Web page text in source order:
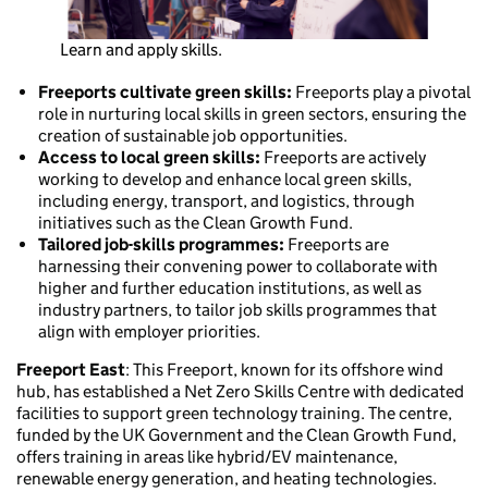
Learn and apply skills.
Freeports cultivate green skills: Freeports play a pivotal
role in nurturing local skills in green sectors, ensuring the
creation of sustainable job opportunities.
Access to local green skills: Freeports are actively
working to develop and enhance local green skills,
including energy, transport, and logistics, through
initiatives such as the Clean Growth Fund.
Tailored job-skills programmes: Freeports are
harnessing their convening power to collaborate with
higher and further education institutions, as well as
industry partners, to tailor job skills programmes that
align with employer priorities.
Freeport East: This Freeport, known for its offshore wind
hub, has established a Net Zero Skills Centre with dedicated
facilities to support green technology training. The centre,
funded by the UK Government and the Clean Growth Fund,
offers training in areas like hybrid/EV maintenance,
renewable energy generation, and heating technologies.